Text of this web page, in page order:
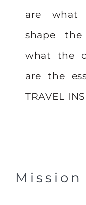
are what
shape
what the
are the
TRAVEL